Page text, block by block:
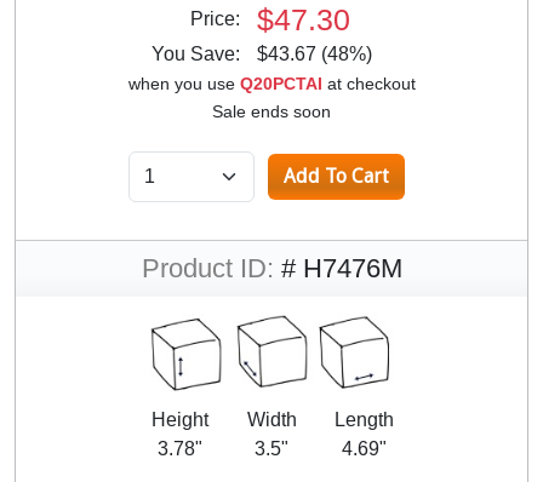
Price:
$47.30
You Save: $43.67 (48%)
when you use Q20PCTAI at checkout
Sale ends soon
Product ID: # H7476M
Height
3.78"
Width
3.5"
Length
4.69"